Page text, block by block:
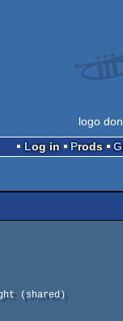
logo
Log in
Prods
(shared)